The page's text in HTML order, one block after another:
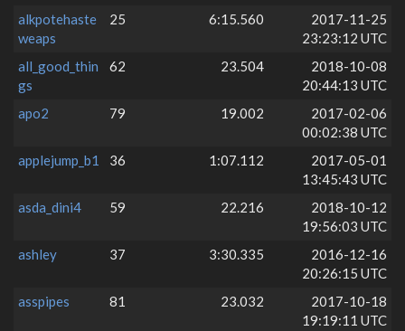
alkpotehaste
weaps
25 6:15.560
2017-11-25
23:23:12 UTC
all_good_thin
gs
62 23.504
2018-10-08
20:44:13 UTC
apo2
79 19.002
2017-02-06
00:02:38 UTC
applejump_b1
36 1:07.112
2017-05-01
13:45:43 UTC
asda_dini4
59 22.216
2018-10-12
19:56:03 UTC
ashley
37 3:30.335
2016-12-16
20:26:15 UTC
asspipes
81 23.032
2017-10-18
19:19:11 UTC